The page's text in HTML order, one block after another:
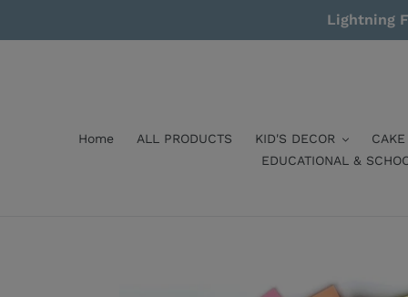
Lightning
Home ALL PRODUCTS KID'S DECOR
EDUCATIONAL &